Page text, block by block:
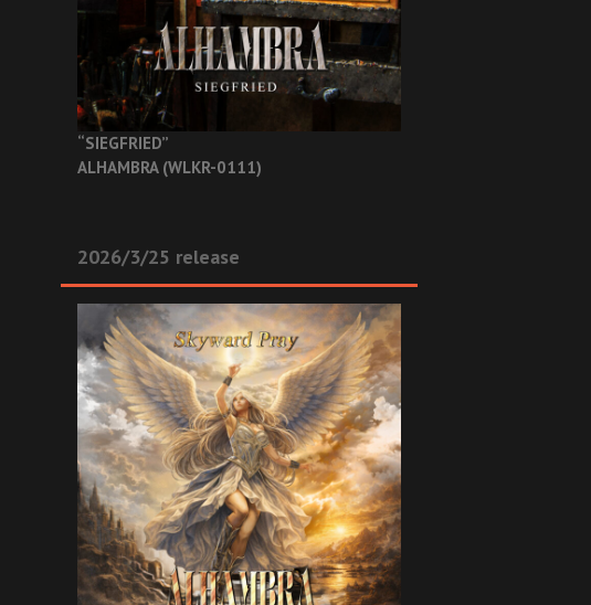
“SIEGFRIED”
ALHAMBRA (WLKR-0111)
2026/3/25 release